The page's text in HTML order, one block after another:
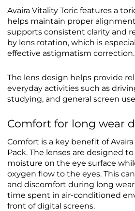
Avaira Vitality Toric features a
helps maintain proper
supports consistent clarity and
by lens rotation, which is
effective astigmatism correction.
The lens design helps provide
everyday activities such as
studying, and general screen
Comfort for long wear
Comfort is a key benefit of Avaira
Pack. The lenses are designed
moisture on the eye surface
oxygen flow to the eyes. This
and discomfort during long
time spent in air-conditioned
front of digital screens.